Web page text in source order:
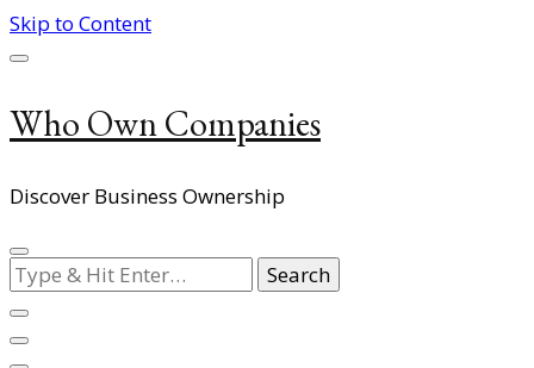
Skip to Content
Who Own Companies
Discover Business Ownership
Looking
for
Something?